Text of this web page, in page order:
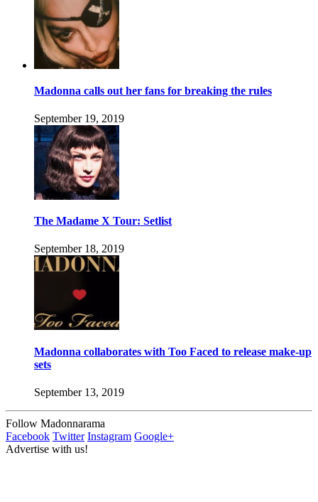
Madonna calls out her fans for breaking the rules
September 19, 2019
The Madame X Tour: Setlist
September 18, 2019
Madonna collaborates with Too Faced to release make-up
sets
September 13, 2019
Follow Madonnarama
Facebook Twitter Instagram Google+
Advertise with us!